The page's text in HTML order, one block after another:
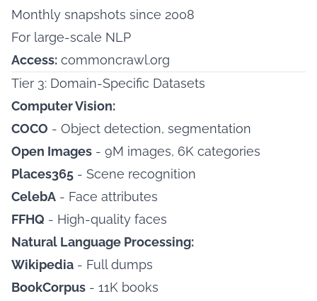
Monthly snapshots since 2008
For large-scale NLP
Access: commoncrawl.org
Tier 3: Domain-Specific Datasets
Computer Vision:
COCO - Object detection, segmentation
Open Images - 9M images, 6K categories
Places365 - Scene recognition
CelebA - Face attributes
FFHQ - High-quality faces
Natural Language Processing:
Wikipedia - Full dumps
BookCorpus - 11K books